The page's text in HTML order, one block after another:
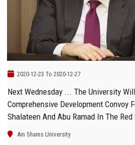
Faculty Staff
Postgraduate
Alumni
Employees
2020-12-23 To 2020-12-27
Next Wednesday ... The University
Comprehensive Development Convoy
Shalateen And Abu Ramad In The Red
Ain Shams University